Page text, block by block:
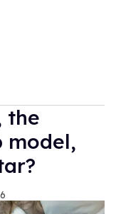
the
model,